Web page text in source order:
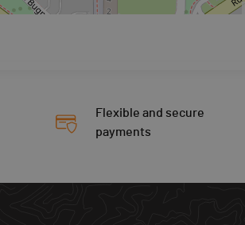
Flexible and secure
payments